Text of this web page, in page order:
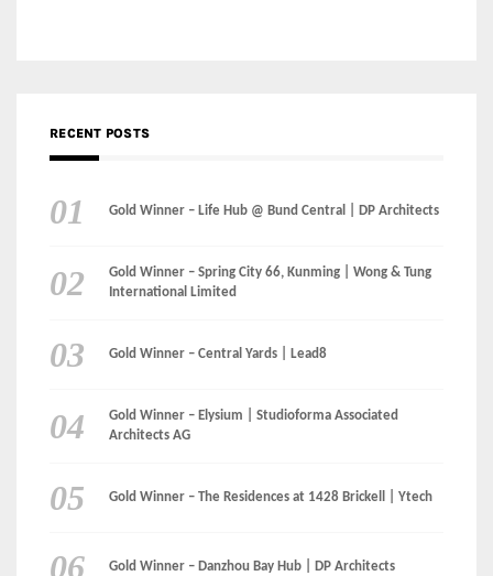
RECENT POSTS
Gold Winner – Life Hub @ Bund Central | DP Architects
Gold Winner – Spring City 66, Kunming | Wong & Tung
International Limited
Gold Winner – Central Yards | Lead8
Gold Winner – Elysium | Studioforma Associated
Architects AG
Gold Winner – The Residences at 1428 Brickell | Ytech
Gold Winner – Danzhou Bay Hub | DP Architects